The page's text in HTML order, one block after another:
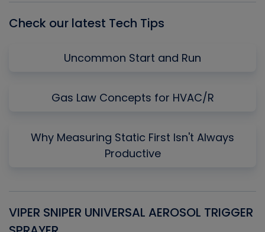
Check our latest Tech Tips
Uncommon Start and Run
Gas Law Concepts for HVAC/R
Why Measuring Static First Isn't Always
Productive
VIPER SNIPER UNIVERSAL AEROSOL TRIGGER